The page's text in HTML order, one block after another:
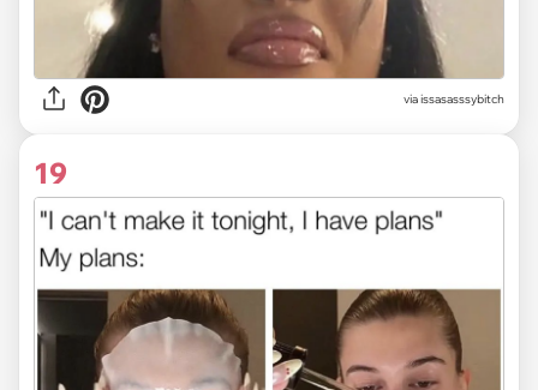
via issasasssybitch
19